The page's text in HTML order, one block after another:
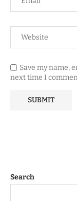
Save my name,
next time I
Search